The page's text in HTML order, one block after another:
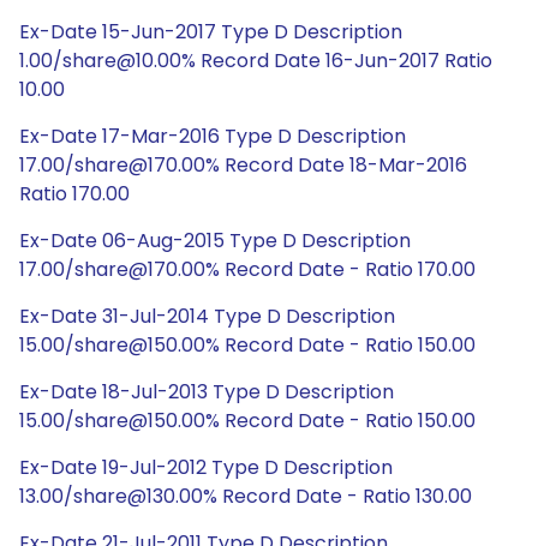
Ex-Date 15-Jun-2017 Type D Description
1.00/share@10.00% Record Date 16-Jun-2017 Ratio
10.00
Ex-Date 17-Mar-2016 Type D Description
17.00/share@170.00% Record Date 18-Mar-2016
Ratio 170.00
Ex-Date 06-Aug-2015 Type D Description
17.00/share@170.00% Record Date - Ratio 170.00
Ex-Date 31-Jul-2014 Type D Description
15.00/share@150.00% Record Date - Ratio 150.00
Ex-Date 18-Jul-2013 Type D Description
15.00/share@150.00% Record Date - Ratio 150.00
Ex-Date 19-Jul-2012 Type D Description
13.00/share@130.00% Record Date - Ratio 130.00